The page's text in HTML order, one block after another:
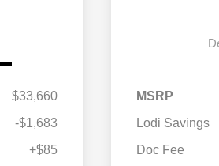
$33,660
-$1,683
+$85
MSRP
Lodi Savings
Doc Fee